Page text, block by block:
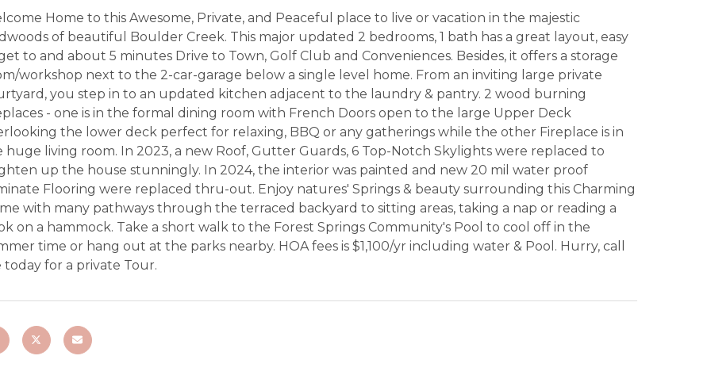
Home to this Awesome, Private, and Peaceful place to live or vacation in the majestic
of beautiful Boulder Creek. This major updated 2 bedrooms, 1 bath has a great layout, easy
to and about 5 minutes Drive to Town, Golf Club and Conveniences. Besides, it offers a storage
workshop next to the 2-car-garage below a single level home. From an inviting large private
you step in to an updated kitchen adjacent to the laundry & pantry. 2 wood burning
- one is in the formal dining room with French Doors open to the large Upper Deck
the lower deck perfect for relaxing, BBQ or any gatherings while the other Fireplace is in
huge living room. In 2023, a new Roof, Gutter Guards, 6 Top-Notch Skylights were replaced to
up the house stunningly. In 2024, the interior was painted and new 20 mil water proof
Flooring were replaced thru-out. Enjoy natures' Springs & beauty surrounding this Charming
with many pathways through the terraced backyard to sitting areas, taking a nap or reading a
on a hammock. Take a short walk to the Forest Springs Community's Pool to cool off in the
time or hang out at the parks nearby. HOA fees is $1,100/yr including water & Pool. Hurry, call
today for a private Tour.